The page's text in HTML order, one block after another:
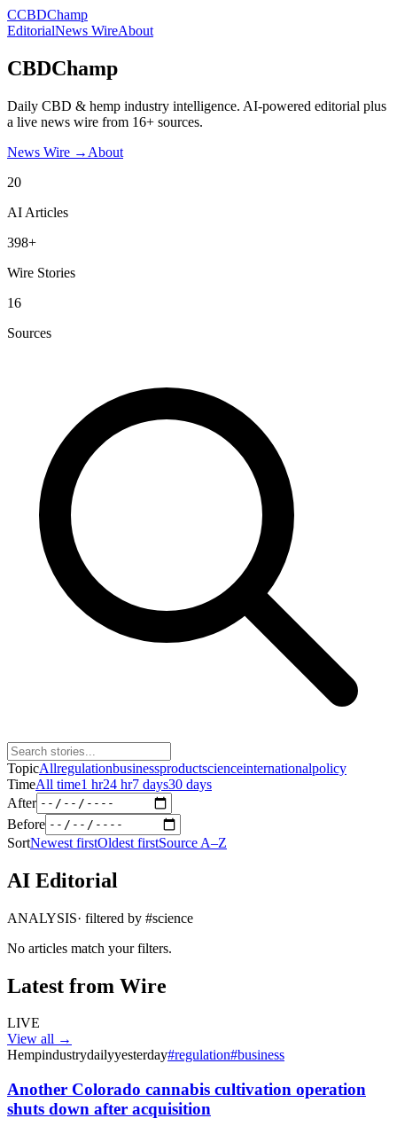
CCBDChamp
EditorialNews WireAbout
CBDChamp
Daily CBD & hemp industry intelligence. AI-powered editorial plus
a live news wire from 16+ sources.
News Wire → About
20
AI Articles
398+
Wire Stories
16
Sources
TopicAllregulationbusinessproductscienceinternationalpolicy
TimeAll time1 hr24 hr7 days30 days
After
Before
SortNewest firstOldest firstSource A–Z
AI Editorial
ANALYSIS· filtered by #science
No articles match your filters.
Latest from Wire
LIVE
View all →
Hempindustrydailyyesterday#regulation#business
Another Colorado cannabis cultivation operation
shuts down after acquisition